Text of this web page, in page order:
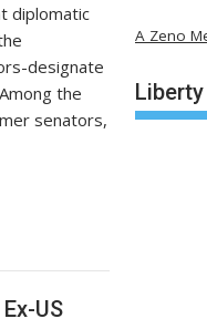
diplomatic
designate
the
senators,
US
A Zeno